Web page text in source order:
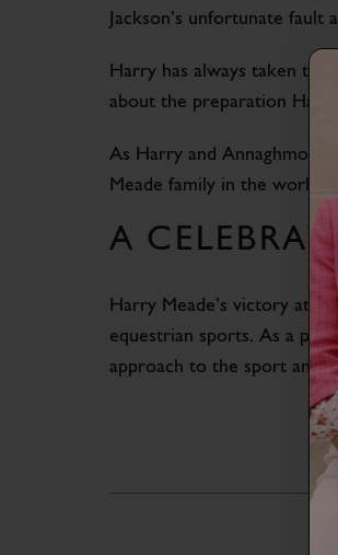
Jackson’s unfortunate
Harry has always taken
about the preparation
As Harry and Annaghmore
Meade family in the world of
A
Harry Meade’s victory at
equestrian sports. As a
approach to the sport and